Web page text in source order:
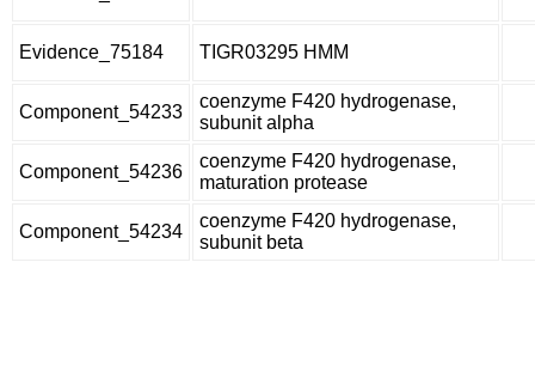
Evidence_75184 TIGR03295 HMM
Component_54233
coenzyme F420 hydrogenase,
subunit alpha
Component_54236
coenzyme F420 hydrogenase,
maturation protease
Component_54234
coenzyme F420 hydrogenase,
subunit beta